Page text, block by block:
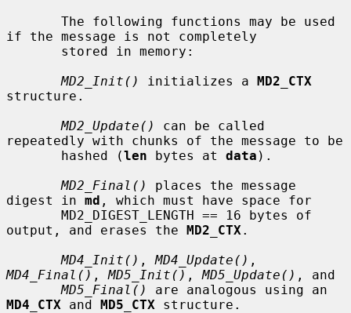
if the message is not completely
MD2_Init()
initializes a MD2_CTX
structure.
MD2_Update()
can be called
repeatedly with chunks of the message to be
       hashed (
len bytes at data ).
MD2_Final()
places the message
digest in md , which must have space for
output, and erases the MD2_CTX .
MD4_Init() , MD4_Update()
MD4_Final() , MD5_Init() , MD5_Update() , and
MD5_Final()
MD4_CTX and MD5_CTX structure.